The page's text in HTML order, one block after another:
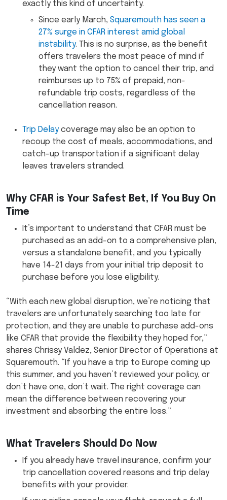
exactly this kind of uncertainty.
Since early March, Squaremouth has seen a
27% surge in CFAR interest amid global
instability. This is no surprise, as the benefit
offers travelers the most peace of mind if
they want the option to cancel their trip, and
reimburses up to 75% of prepaid, non-
refundable trip costs, regardless of the
cancellation reason.
Trip Delaycoverage may also be an option to
recoup the cost of meals, accommodations, and
catch-up transportation if a significant delay
leaves travelers stranded.
Why CFAR is Your Safest Bet, If You Buy On
Time
It’s important to understand that CFAR must be
purchased as an add-on to a comprehensive plan,
versus a standalone benefit, and you typically
have 14-21 days from your initial trip deposit to
purchase before you lose eligibility.
“With each new global disruption, we’re noticing that
travelers are unfortunately searching too late for
protection, and they are unable to purchase add-ons
like CFAR that provide the flexibility they hoped for,”
shares Chrissy Valdez, Senior Director of Operations at
Squaremouth. “If you have a trip to Europe coming up
this summer, and you haven’t reviewed your policy, or
don’t have one, don’t wait. The right coverage can
mean the difference between recovering your
investment and absorbing the entire loss.”
What Travelers Should Do Now
If you already have travel insurance, confirm your
trip cancellation covered reasons and trip delay
benefits with your provider.